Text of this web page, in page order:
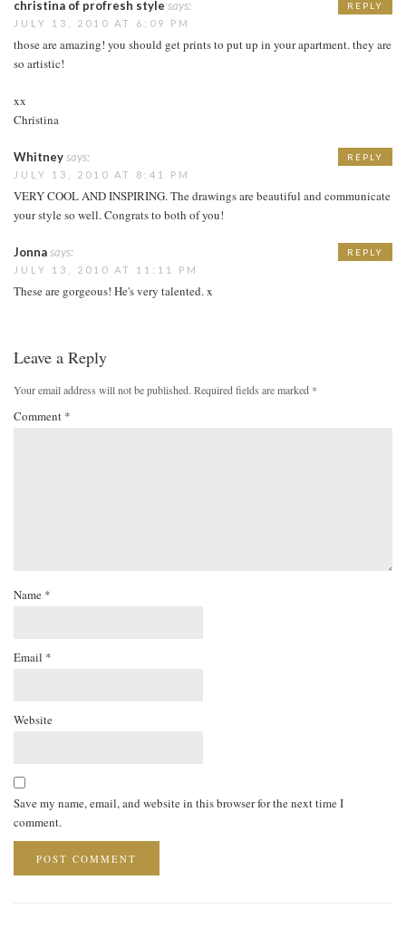
christina of profresh style says:
JULY 13, 2010 AT 6:09 PM
those are amazing! you should get prints to put up in your apartment. they are
so artistic!
xx
Christina
REPLY
Whitneysays:
JULY 13, 2010 AT 8:41 PM
VERY COOL AND INSPIRING. The drawings are beautiful and communicate
your style so well. Congrats to both of you!
REPLY
Jonnasays:
JULY 13, 2010 AT 11:11 PM
These are gorgeous! He's very talented. x
REPLY
Leave a Reply
Your email address will not be published. Required fields are marked *
Comment *
Name *
Email *
Website
Save my name, email, and website in this browser for the next time I
comment.